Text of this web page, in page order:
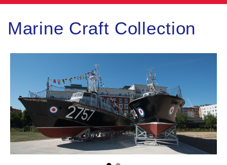
Marine Craft Collection